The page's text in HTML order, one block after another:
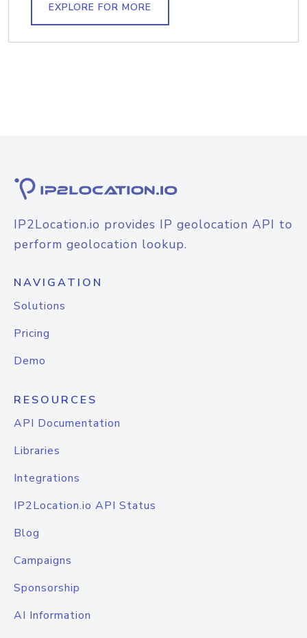
EXPLORE FOR MORE
IP2Location.io provides IP geolocation API to
perform geolocation lookup.
NAVIGATION
Solutions
Pricing
Demo
RESOURCES
API Documentation
Libraries
Integrations
IP2Location.io API Status
Blog
Campaigns
Sponsorship
AI Information